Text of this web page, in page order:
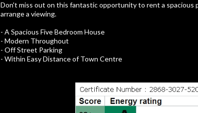
Don't miss out on this fantastic opportunity to rent a spacious
arrange a viewing.
- A Spacious Five Bedroom House
- Modern Throughout
- Off Street Parking
- Within Easy Distance of Town Centre